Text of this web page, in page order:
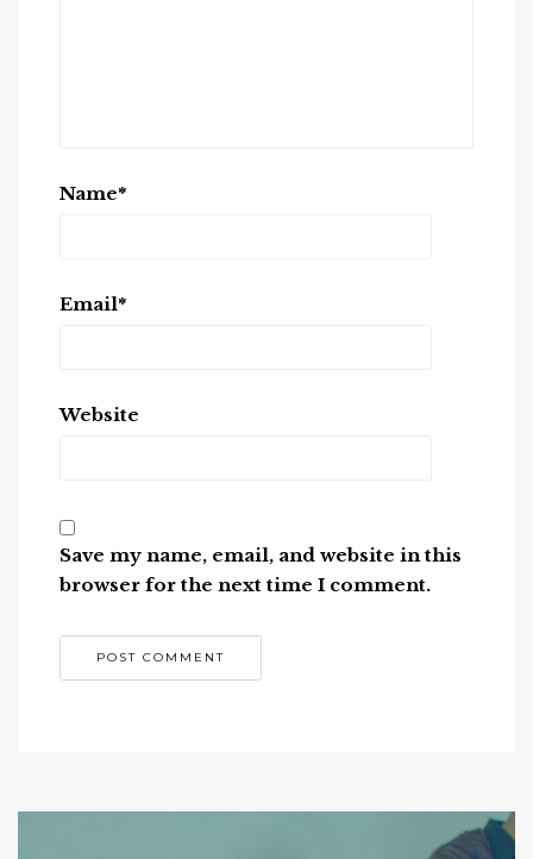
Name*
Email*
Website
Save my name, email, and website in this
browser for the next time I comment.